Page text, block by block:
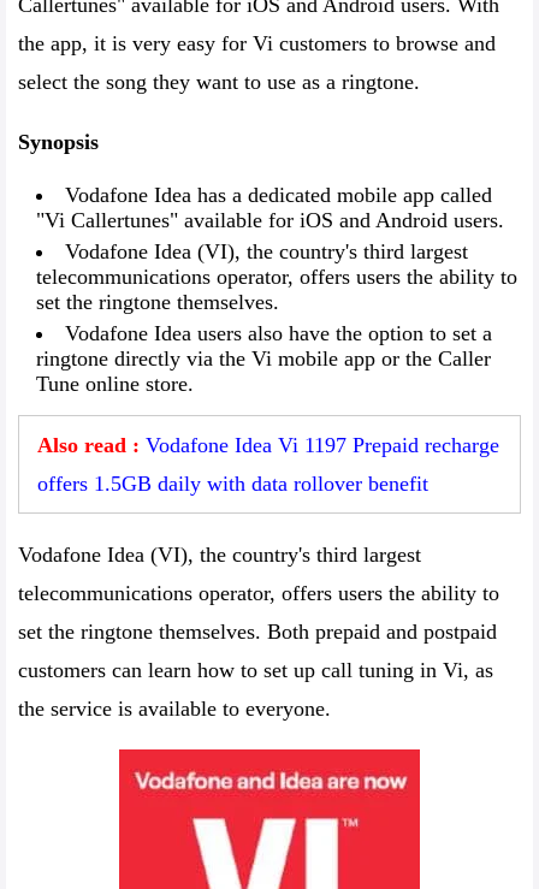
Callertunes" available for iOS and Android users. With
the app, it is very easy for Vi customers to browse and
select the song they want to use as a ringtone.
Synopsis
Vodafone Idea has a dedicated mobile app called
"Vi Callertunes" available for iOS and Android users.
Vodafone Idea (VI), the country's third largest
telecommunications operator, offers users the ability to
set the ringtone themselves.
Vodafone Idea users also have the option to set a
ringtone directly via the Vi mobile app or the Caller
Tune online store.
Also read : Vodafone Idea Vi 1197 Prepaid recharge
offers 1.5GB daily with data rollover benefit
Vodafone Idea (VI), the country's third largest
telecommunications operator, offers users the ability to
set the ringtone themselves. Both prepaid and postpaid
customers can learn how to set up call tuning in Vi, as
the service is available to everyone.